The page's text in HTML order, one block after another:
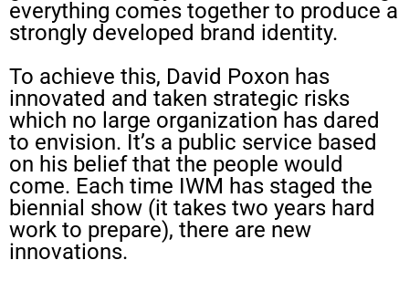
everything comes together to produce a
strongly developed brand identity.
To achieve this, David Poxon has
innovated and taken strategic risks
which no large organization has dared
to envision. It’s a public service based
on his belief that the people would
come. Each time IWM has staged the
biennial show (it takes two years hard
work to prepare), there are new
innovations.